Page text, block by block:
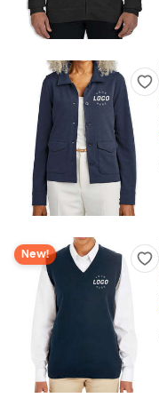
New!